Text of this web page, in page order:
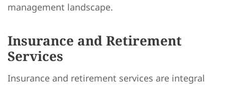
management landscape.
Insurance and Retirement
Services
Insurance and retirement services are integral